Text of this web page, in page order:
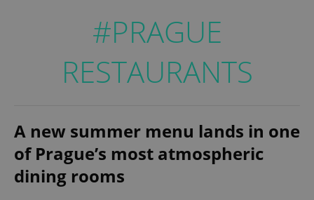
#PRAGUE
RESTAURANTS
A new summer menu lands in one
of Prague’s most atmospheric
dining rooms